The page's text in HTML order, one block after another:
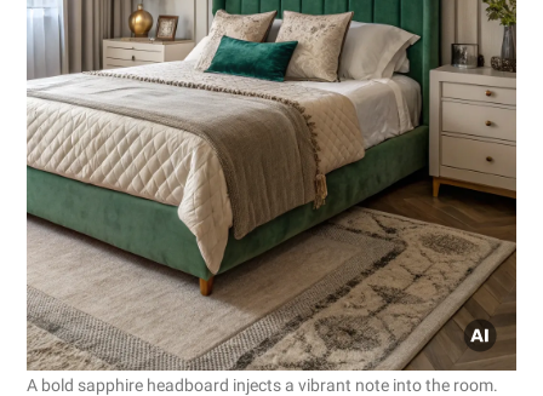
A bold sapphire headboard injects a vibrant note into the room.